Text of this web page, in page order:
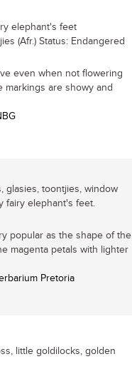
elephant's feet
(Afr.) Status: Endangered
even when not flowering
are showy and
glasies, toontjies, window
fairy elephant's feet.
popular as the shape of the
magenta petals with lighter
Pretoria
little goldilocks, golden